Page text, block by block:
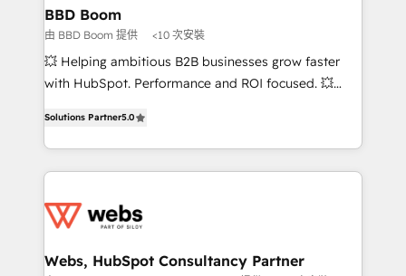
Custom APIs and third-party integrations 📈 End-to-
End Revenue Acceleration • Lifecycle marketing and
pipeline growth programs • Sales enablement tools
and CRM optimization • Retention strategies with
Execution • 750+ onboardings and 2,000+
implementations • Deep expertise across marketing,
BBD Boom
由 BBD Boom 提供 <10 次安裝
💥 Helping ambitious B2B businesses grow faster
with HubSpot. Performance and ROI focused. 💥
to HubSpot Better. We work with your teams to
solve all your HubSpot challenges and improve user
adoption, sales process and marketing results.
the first time 🔧 Designing and optimising your
and build using HubSpot 🔌 Integrating HubSpot
Solutions Partner5.0
Webs, HubSpot Consultancy Partner